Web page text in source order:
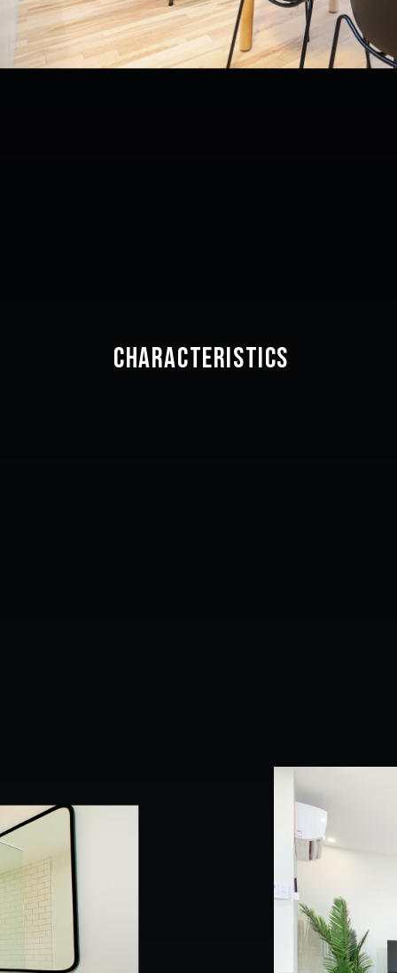
CHARACTERISTICS